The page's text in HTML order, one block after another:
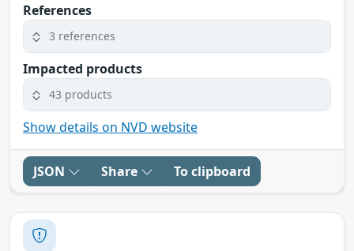
References
3 references
Impacted products
43 products
Show details on NVD website
JSON Share To clipboard